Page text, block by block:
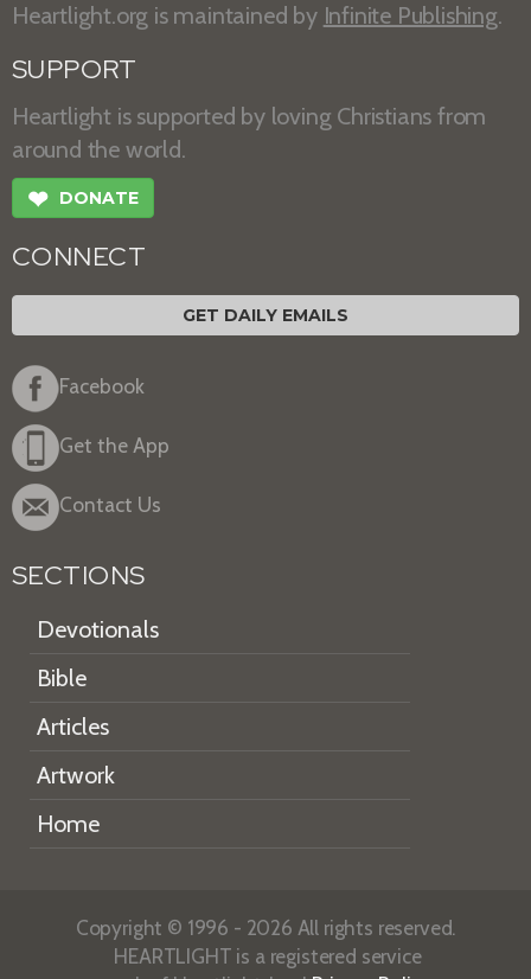
Heartlight.org is maintained by Infinite Publishing.
SUPPORT
Heartlight is supported by loving Christians from
around the world.
❤ DONATE
CONNECT
GET DAILY EMAILS
Facebook
Get the App
Contact Us
SECTIONS
Devotionals
Bible
Articles
Artwork
Home
Copyright © 1996 - 2026 All rights reserved.
HEARTLIGHT is a registered service